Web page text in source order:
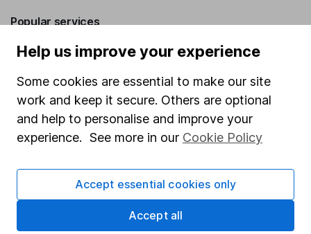
Popular services
Stocks and Shares ISA
SIPP
Fund dealing
Share Exchange
Savings accounts
Lifetime ISA
Junior ISA
Help us improve your experience
Some cookies are essential to make our site
work and keep it secure. Others are optional
and help to personalise and improve your
experience. See more in our Cookie Policy
Accept essential cookies only
Accept all